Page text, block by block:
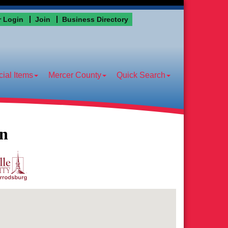
Login Join Business Directory
Items Mercer County Quick Search